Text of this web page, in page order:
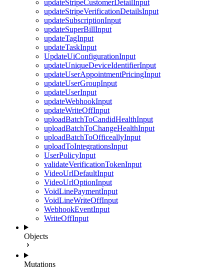
updateStripeCustomerDetailInput
updateStripeVerificationDetailsInput
updateSubscriptionInput
updateSuperBillInput
updateTagInput
updateTaskInput
UpdateUiConfigurationInput
updateUniqueDeviceIdentifierInput
updateUserAppointmentPricingInput
updateUserGroupInput
updateUserInput
updateWebhookInput
updateWriteOffInput
uploadBatchToCandidHealthInput
uploadBatchToChangeHealthInput
uploadBatchToOfficeallyInput
uploadToIntegrationsInput
UserPolicyInput
validateVerificationTokenInput
VideoUrlDefaultInput
VideoUrlOptionInput
VoidLinePaymentInput
VoidLineWriteOffInput
WebhookEventInput
WriteOffInput
Objects
Mutations